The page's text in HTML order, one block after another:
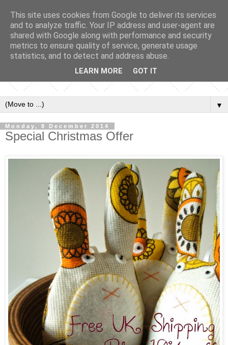
▼
Monday, 8 December 2014
Special Christmas Offer
This site uses cookies from Google to deliver its services
and to analyze traffic. Your IP address and user-agent are
shared with Google along with performance and security
metrics to ensure quality of service, generate usage
statistics, and to detect and address abuse.
LEARN MORE GOT IT